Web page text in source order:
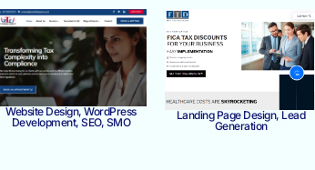
Website Design, WordPress
Development, SEO, SMO
Landing Page Design, Lead
Generation